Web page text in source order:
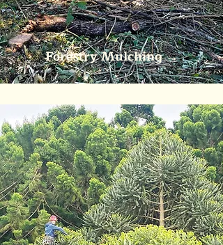
Forestry Mulching→